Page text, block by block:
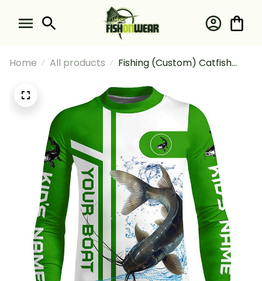
Home All products
Fishing (Custom) Catfish
Catfish Fishing Long Sleeve
Fishing Shirt